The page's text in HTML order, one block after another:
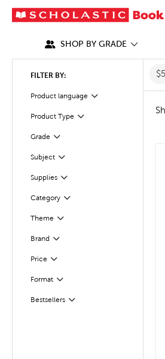
SHOP BY GRADE
FILTER BY:
Product language Filter
Selected
Product Type Filter
Selected
Grade Filter
SubjectFilter
SuppliesFilter
Selected
Category
Filter
Theme
Filter
Brand Filter
Selected
Price Filter
Selected
Format
Filter
BestsellersFilter
Selected